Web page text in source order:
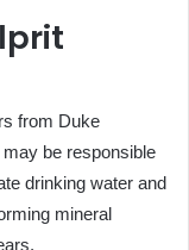
from Duke
be responsible
drinking water and
mineral